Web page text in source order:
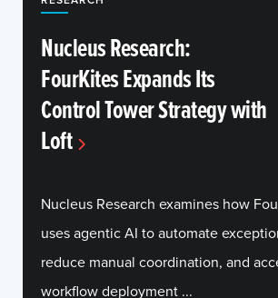
Nucleus Research:
FourKites Expands Its
Control Tower Strategy with
Loft
Nucleus Research examines how
uses agentic AI to automate
reduce manual coordination, and
workflow deployment ...